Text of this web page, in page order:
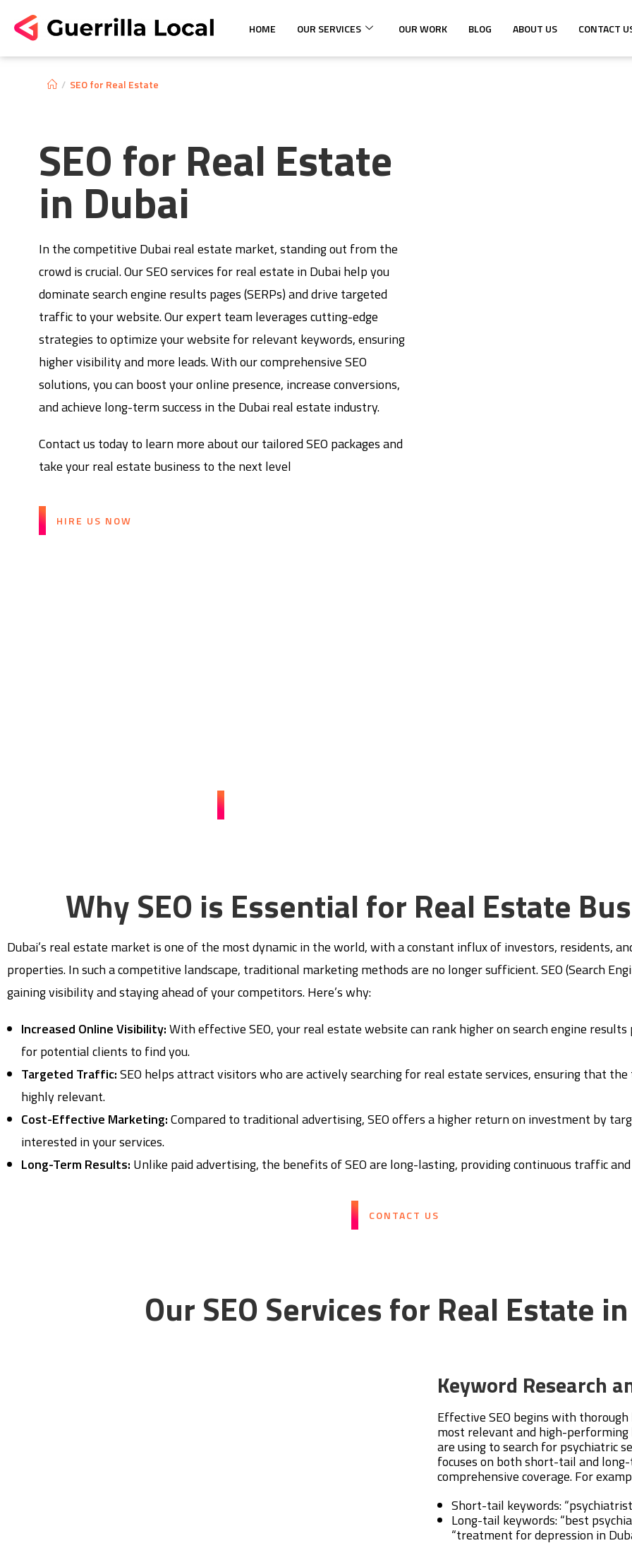
HOME OUR SERVICES OUR WORK BLOG ABOUT US CONTACT
/ SEO for Real Estate
SEO for Real Estate
in Dubai
In the competitive Dubai real estate market, standing out from the
crowd is crucial. Our SEO services for real estate in Dubai help you
dominate search engine results pages (SERPs) and drive targeted
traffic to your website. Our expert team leverages cutting-edge
strategies to optimize your website for relevant keywords, ensuring
higher visibility and more leads. With our comprehensive SEO
solutions, you can boost your online presence, increase conversions,
and achieve long-term success in the Dubai real estate industry.
Contact us today to learn more about our tailored SEO packages and
take your real estate business to the next level
HIRE US NOW
Why SEO is Essential for Real Estate
Dubai’s real estate market is one of the most dynamic in the world, with a constant influx of investors, residents,
properties. In such a competitive landscape, traditional marketing methods are no longer sufficient. SEO (Search
gaining visibility and staying ahead of your competitors. Here’s why:
Increased Online Visibility:With effective SEO, your real estate website can rank higher on search engine results
for potential clients to find you.
Targeted Traffic:SEO helps attract visitors who are actively searching for real estate services, ensuring that
highly relevant.
Cost-Effective Marketing:Compared to traditional advertising, SEO offers a higher return on investment by
interested in your services.
Long-Term Results: Unlike paid advertising, the benefits of SEO are long-lasting, providing continuous traffic
CONTACT US
Our SEO Services for Real Estate
Keyword Research
Effective SEO begins with
most relevant and high-
are using to search for psychiatric
focuses on both short-tail and
comprehensive coverage. For
Short-tail keywords:
Long-tail keywords: “best
“treatment for depression in